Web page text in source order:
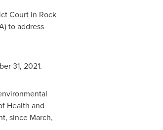
Court in Rock
to address
31, 2021.
Health and
since March,